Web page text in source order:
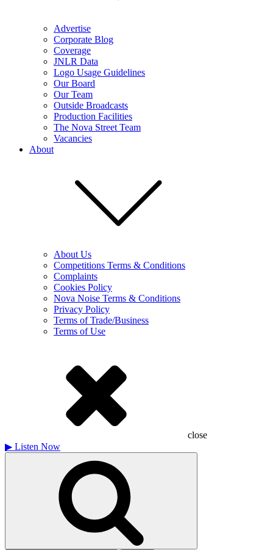
Advertise
Corporate Blog
Coverage
JNLR Data
Logo Usage Guidelines
Our Board
Our Team
Outside Broadcasts
Production Facilities
The Nova Street Team
Vacancies
About
About Us
Competitions Terms & Conditions
Complaints
Cookies Policy
Nova Noise Terms & Conditions
Privacy Policy
Terms of Trade/Business
Terms of Use
close
▶ Listen Now